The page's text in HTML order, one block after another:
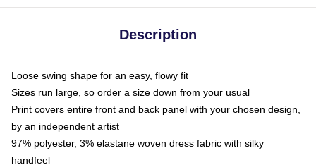
Description
Loose swing shape for an easy, flowy fit
Sizes run large, so order a size down from your usual
Print covers entire front and back panel with your chosen design,
by an independent artist
97% polyester, 3% elastane woven dress fabric with silky
handfeel